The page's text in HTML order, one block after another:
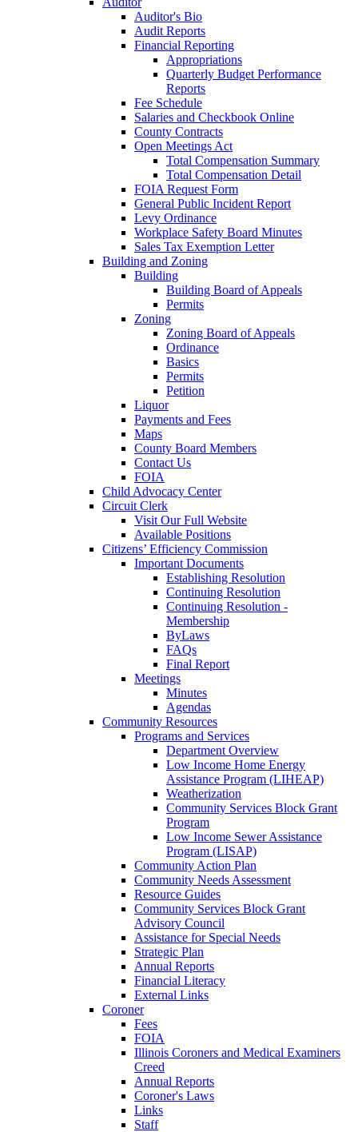
Auditor's Bio
Audit Reports
Financial Reporting
Appropriations
Quarterly Budget Performance
Reports
Fee Schedule
Salaries and Checkbook Online
County Contracts
Open Meetings Act
Total Compensation Summary
Total Compensation Detail
FOIA Request Form
General Public Incident Report
Levy Ordinance
Workplace Safety Board Minutes
Sales Tax Exemption Letter
Building and Zoning
Building
Building Board of Appeals
Permits
Zoning
Zoning Board of Appeals
Ordinance
Basics
Permits
Petition
Liquor
Payments and Fees
Maps
County Board Members
Contact Us
FOIA
Child Advocacy Center
Circuit Clerk
Visit Our Full Website
Available Positions
Citizens’ Efficiency Commission
Important Documents
Establishing Resolution
Continuing Resolution
Continuing Resolution -
Membership
ByLaws
FAQs
Final Report
Meetings
Minutes
Agendas
Community Resources
Programs and Services
Department Overview
Low Income Home Energy
Assistance Program (LIHEAP)
Weatherization
Community Services Block Grant
Program
Low Income Sewer Assistance
Program (LISAP)
Community Action Plan
Community Needs Assessment
Resource Guides
Community Services Block Grant
Advisory Council
Assistance for Special Needs
Strategic Plan
Annual Reports
Financial Literacy
External Links
Coroner
Fees
FOIA
Illinois Coroners and Medical Examiners
Creed
Annual Reports
Coroner's Laws
Links
Staff